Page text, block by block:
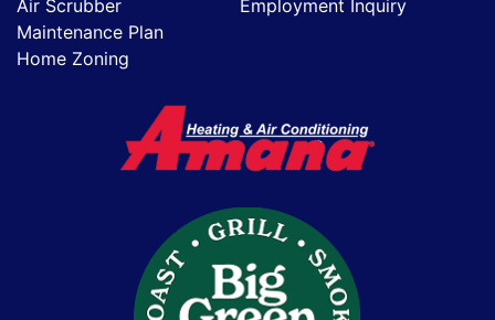
Air Scrubber
Maintenance Plan
Home Zoning
Employment Inquiry